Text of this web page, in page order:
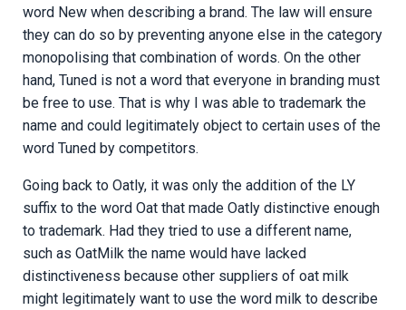
word New when describing a brand. The law will ensure
they can do so by preventing anyone else in the category
monopolising that combination of words. On the other
hand, Tuned is not a word that everyone in branding must
be free to use. That is why I was able to trademark the
name and could legitimately object to certain uses of the
word Tuned by competitors.
Going back to Oatly, it was only the addition of the LY
suffix to the word Oat that made Oatly distinctive enough
to trademark. Had they tried to use a different name,
such as OatMilk the name would have lacked
distinctiveness because other suppliers of oat milk
might legitimately want to use the word milk to describe